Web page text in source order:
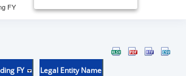
FY
FY Legal Entity Name